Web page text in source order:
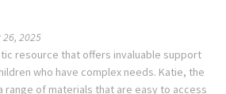
2025
resource that offers invaluable support
who have complex needs. Katie, the
range of materials that are easy to access